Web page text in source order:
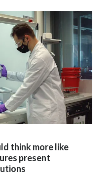
think more like
present